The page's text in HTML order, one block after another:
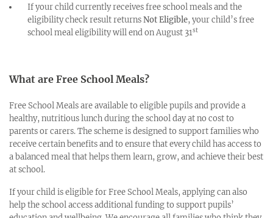
If your child currently receives free school meals and the
eligibility check result returnsNot Eligible, your child’s free
school meal eligibility will end on August 31st
What are Free School Meals?
Free School Meals are available to eligible pupils and provide a
healthy, nutritious lunch during the school day at no cost to
parents or carers. The scheme is designed to support families who
receive certain benefits and to ensure that every child has access to
a balanced meal that helps them learn, grow, and achieve their best
at school.
If your child is eligible for Free School Meals, applying can also
help the school access additional funding to support pupils’